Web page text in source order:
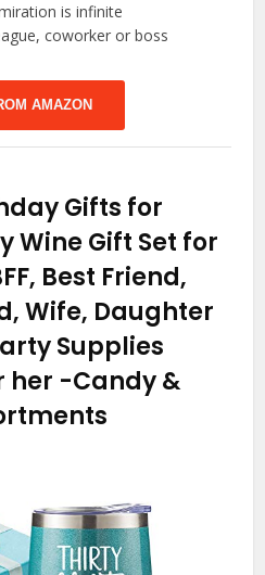
is infinite
coworker or boss
AMAZON
Gifts for
Wine Gift Set for
Best Friend,
Wife, Daughter
Supplies
her -Candy &